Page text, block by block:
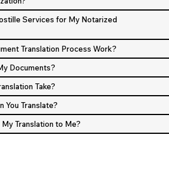
Services for My Notarized
Translation Process Work?
Documents?
Take?
You Translate?
Translation to Me?